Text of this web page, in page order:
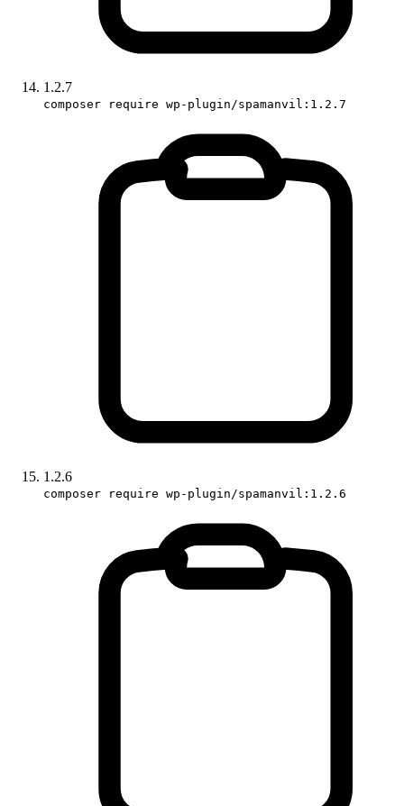
1.2.7
composer require wp-plugin/spamanvil:1.2.7
1.2.6
composer require wp-plugin/spamanvil:1.2.6